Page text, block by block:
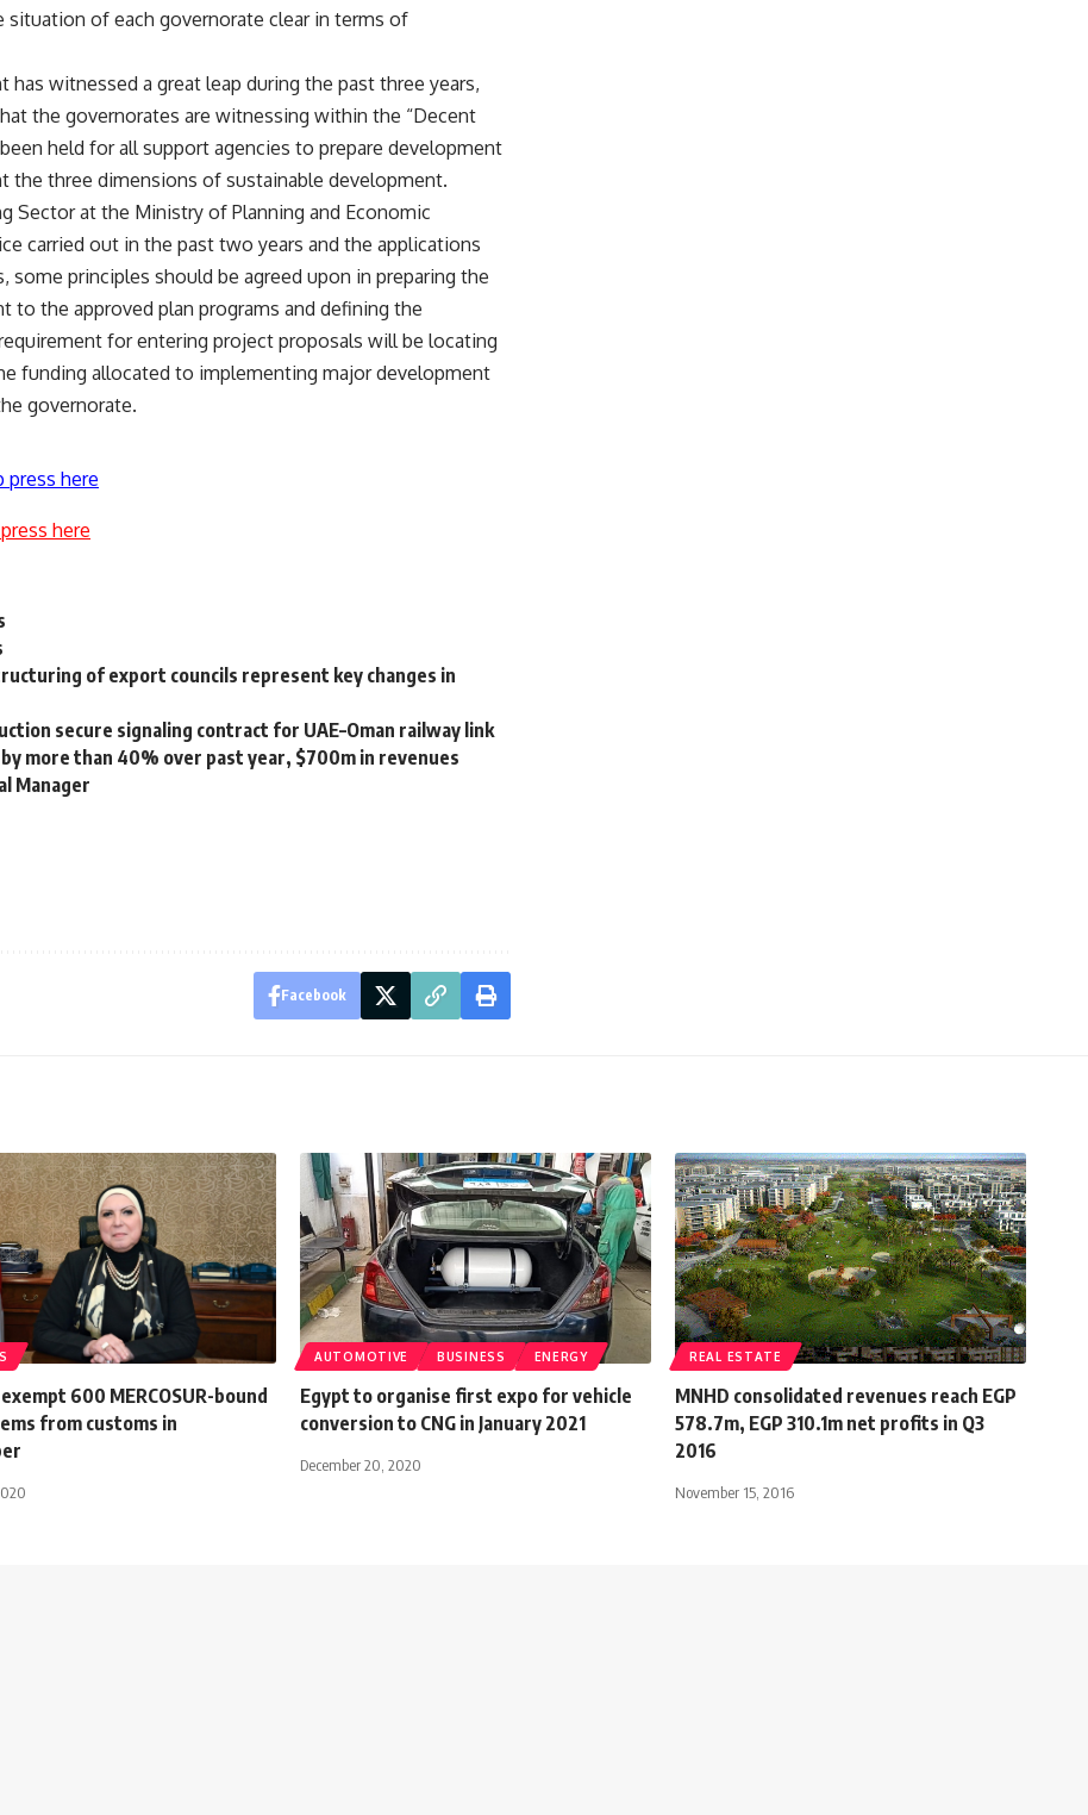
situation of each governorate clear in terms of
witnessed a great leap during the past three years,
the governorates are witnessing within the “Decent
held for all support agencies to prepare development
the three dimensions of sustainable development.
Sector at the Ministry of Planning and Economic
carried out in the past two years and the applications
some principles should be agreed upon in preparing the
to the approved plan programs and defining the
for entering project proposals will be locating
funding allocated to implementing major development
governorate.
press here
here
of export councils represent key changes in
secure signaling contract for UAE–Oman railway link
more than 40% over past year, $700m in revenues
Manager
Facebook
600 MERCOSUR-bound
from customs in
AUTOMOTIVE BUSINESS ENERGY
Egypt to organise first expo for vehicle
conversion to CNG in January 2021
December 20, 2020
REAL ESTATE
MNHD consolidated revenues reach EGP
578.7m, EGP 310.1m net profits in Q3
2016
November 15, 2016